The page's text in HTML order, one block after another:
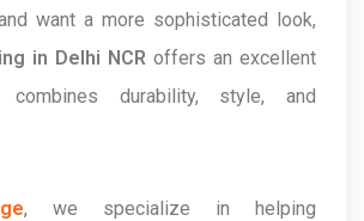
want a more sophisticated look,
in Delhi NCR offers an excellent
combines durability, style, and
, we specialize in helping